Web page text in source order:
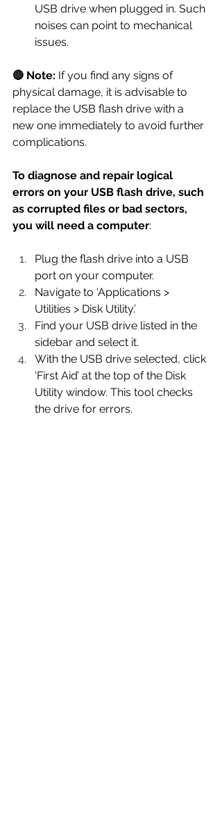
USB drive when plugged in. Such
noises can point to mechanical
issues.
🔴 Note: If you find any signs of
physical damage, it is advisable to
replace the USB flash drive with a
new one immediately to avoid further
complications.
To diagnose and repair logical
errors on your USB flash drive, such
as corrupted files or bad sectors,
you will need a computer:
Plug the flash drive into a USB
port on your computer.
Navigate to ‘Applications >
Utilities > Disk Utility.’
Find your USB drive listed in the
sidebar and select it.
With the USB drive selected, click
‘First Aid’ at the top of the Disk
Utility window. This tool checks
the drive for errors.